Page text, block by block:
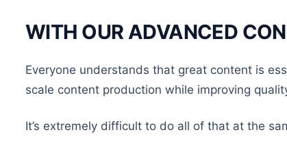
WITH OUR ADVANCED
Everyone understands that great content is
scale content production while improving
It’s extremely difficult to do all of that at the